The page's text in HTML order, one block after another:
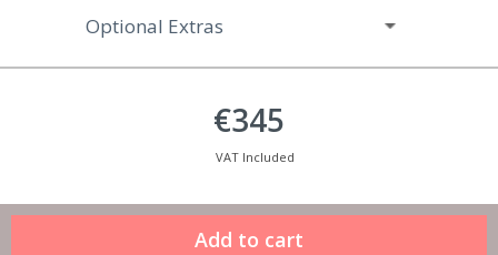
Optional Extras
€345
VAT Included